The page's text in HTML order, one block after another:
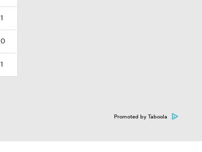
1
0
1
Promoted by Taboola